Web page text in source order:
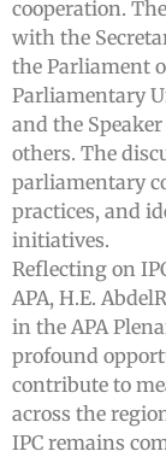
cooperation.
with the
the Parliament
Parliamentary
and the
others. The
parliamentary
practices, and
initiatives.
Reflecting on
APA, H.E.
in the APA
profound
contribute to
across the
IPC remains